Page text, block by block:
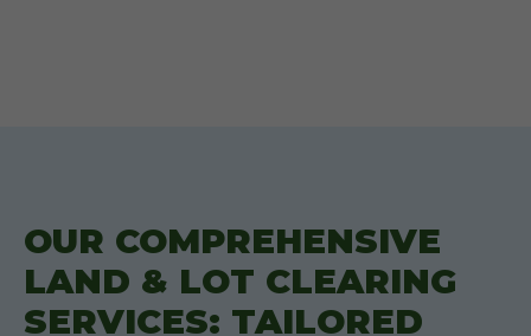
OUR COMPREHENSIVE
LAND & LOT CLEARING
SERVICES: TAILORED